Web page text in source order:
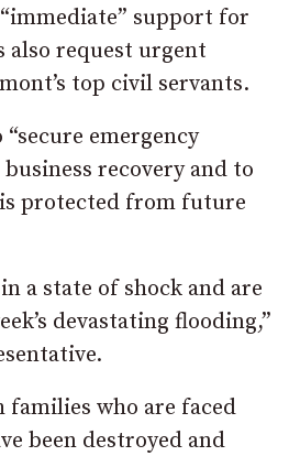
support for
also request urgent
top civil servants.
emergency
recovery and to
protected from future
a state of shock and are
devastating flooding,”
families who are faced
been destroyed and